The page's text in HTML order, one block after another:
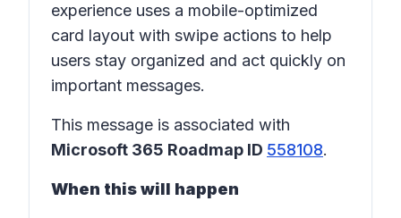
experience uses a mobile-optimized
card layout with swipe actions to help
users stay organized and act quickly on
important messages.
This message is associated with
Microsoft 365 Roadmap ID 558108.
When this will happen